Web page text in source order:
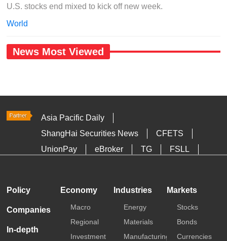
U.S. stocks end mixed to kick off new week.
World
News Most Viewed
Asia Pacific Daily
ShangHai Securities News
CFETS
UnionPay
eBroker TG
FSLL
Policy
Companies
In-depth
Economy
Macro
Regional
Investment
Industries
Energy
Materials
Manufacturing
Markets
Stocks
Bonds
Currencies